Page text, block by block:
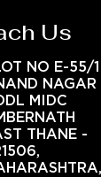
Us
NO E-55/1
NAGAR
MIDC
THANE -